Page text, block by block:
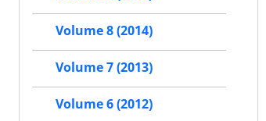
Volume 8 (2014)
Volume 7 (2013)
Volume 6 (2012)